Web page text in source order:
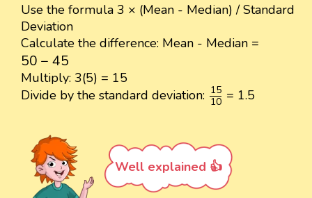
Use the formula 3 × (Mean - Median) / Standard
Deviation
Calculate the difference: Mean - Median =
50 − 45
50 45
Multiply: 3(5) = 15
Divide by the standard deviation: 15
10
15 10
= 1.5
Well explained 👍